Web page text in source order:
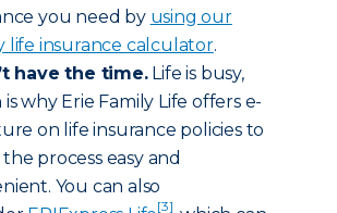
you need by using our
life insurance calculator.
have the time.Life is busy,
why Erie Family Life offers e-
on life insurance policies to
process easy and
You can also
[3]